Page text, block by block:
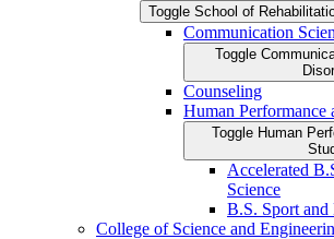
Toggle School of
Communication
Toggle
Counseling
Human Performance
Toggle Human
Accelerated
Science
B.S. Sport and
College of Science and